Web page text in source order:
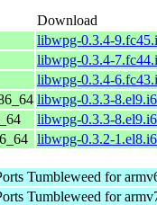
Download
libwpg-0.3.4-
libwpg-0.3.4-
libwpg-0.3.4-
libwpg-0.3.3-
libwpg-0.3.3-
libwpg-0.3.2-
Tumbleweed for
Tumbleweed for